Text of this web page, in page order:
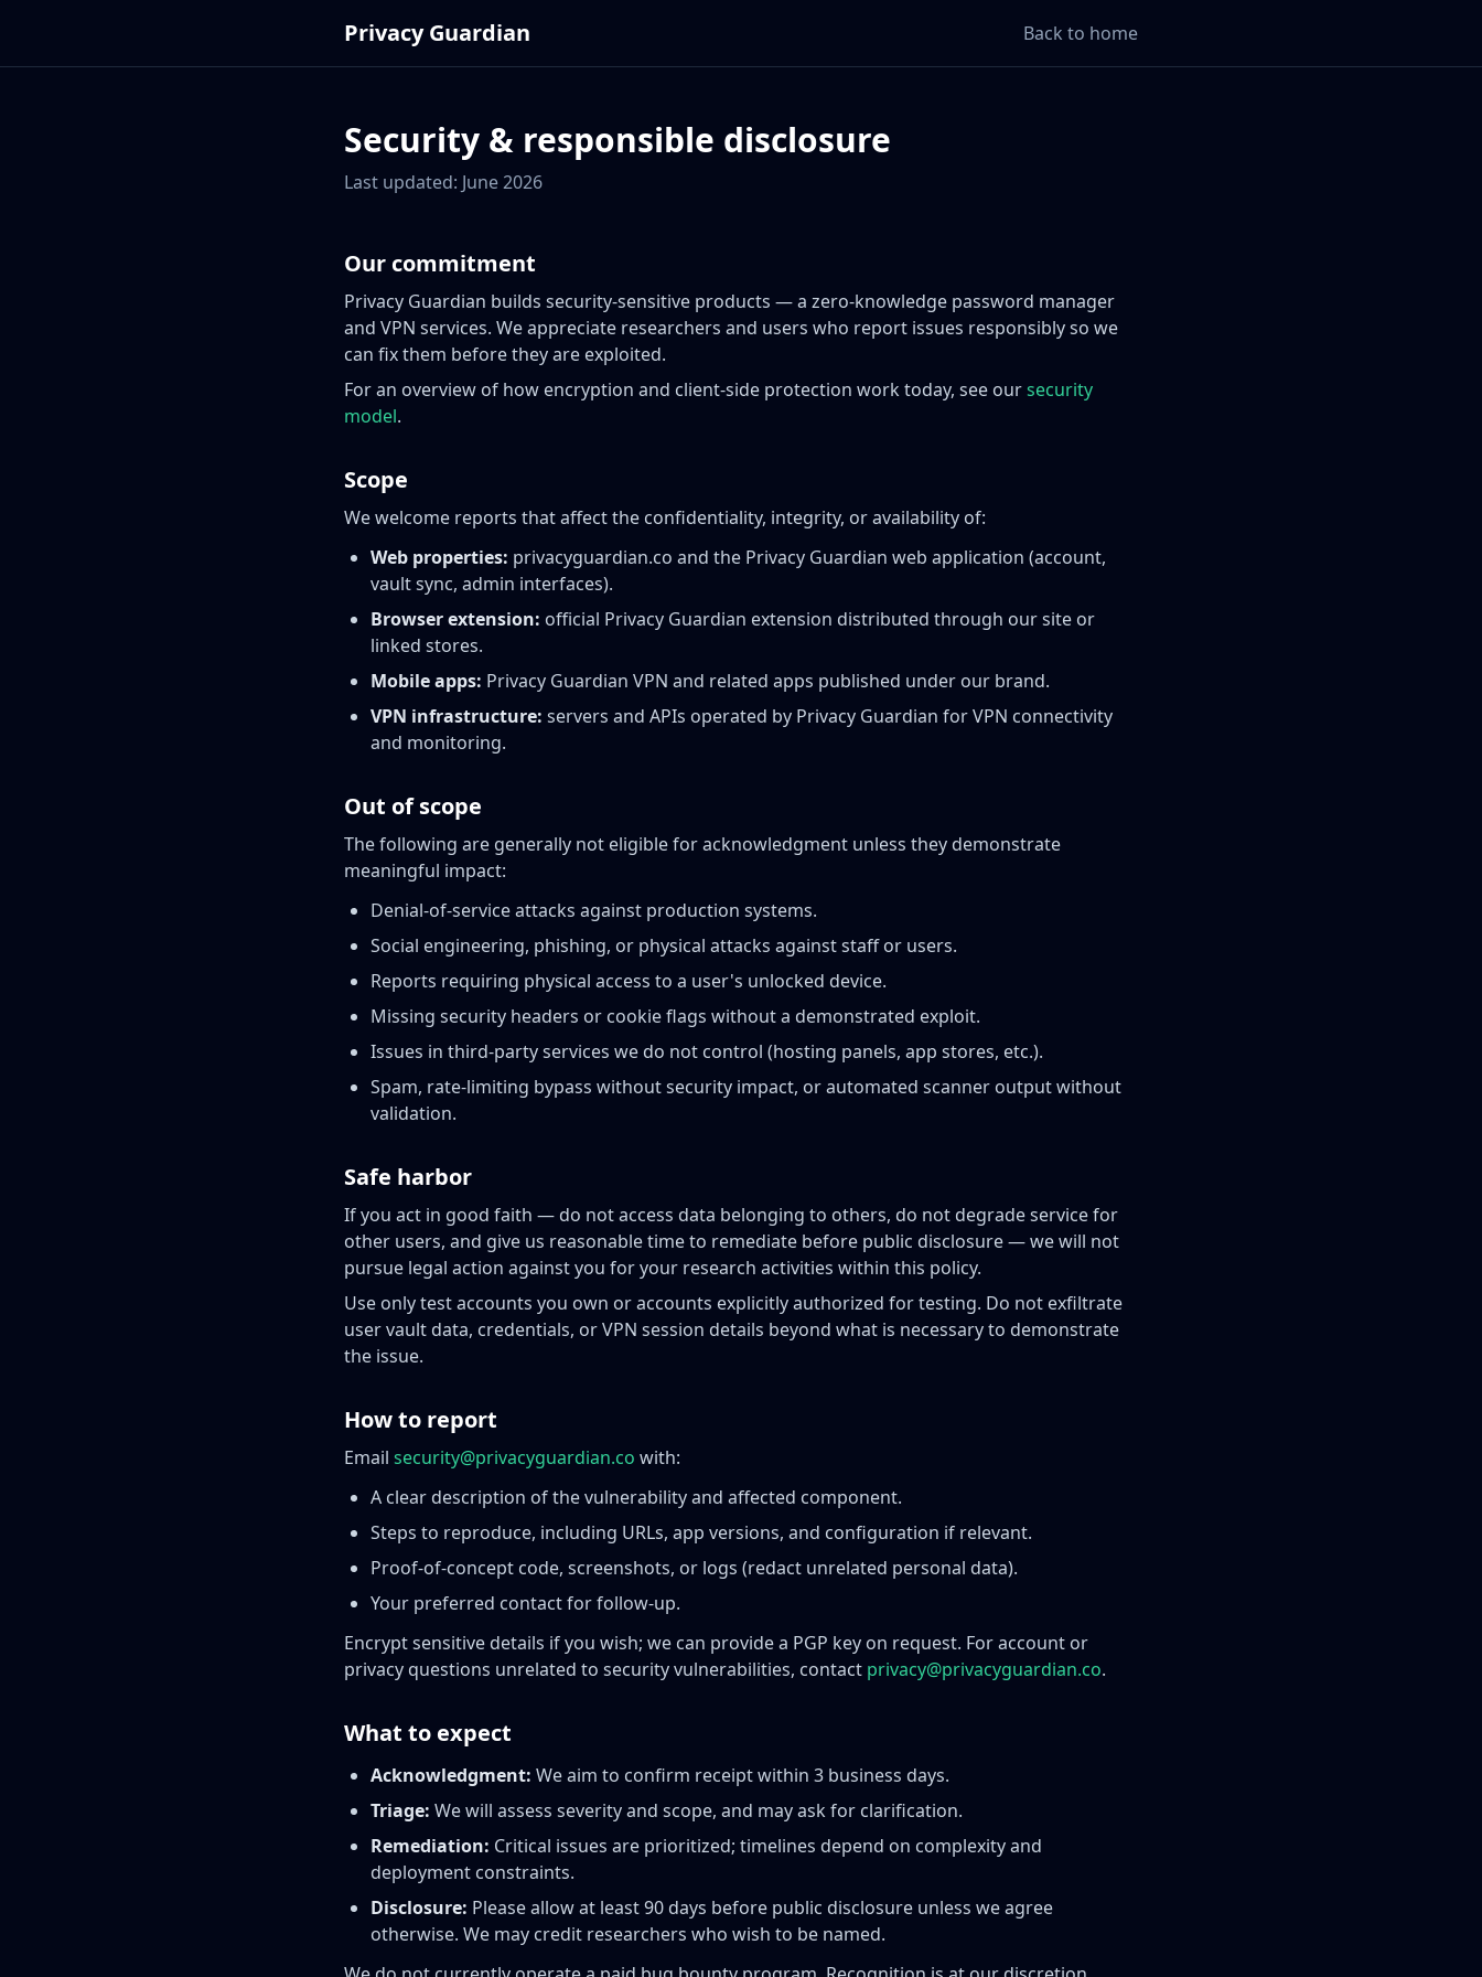
Privacy Guardian Back to home
Security & responsible disclosure
Last updated: June 2026
Our commitment
Privacy Guardian builds security-sensitive products — a zero-knowledge password manager
and VPN services. We appreciate researchers and users who report issues responsibly so we
can fix them before they are exploited.
For an overview of how encryption and client-side protection work today, see oursecurity
model.
Scope
We welcome reports that affect the confidentiality, integrity, or availability of:
Web properties: privacyguardian.co and the Privacy Guardian web application (account,
vault sync, admin interfaces).
Browser extension: official Privacy Guardian extension distributed through our site or
linked stores.
Mobile apps: Privacy Guardian VPN and related apps published under our brand.
VPN infrastructure: servers and APIs operated by Privacy Guardian for VPN connectivity
and monitoring.
Out of scope
The following are generally not eligible for acknowledgment unless they demonstrate
meaningful impact:
Denial-of-service attacks against production systems.
Social engineering, phishing, or physical attacks against staff or users.
Reports requiring physical access to a user's unlocked device.
Missing security headers or cookie flags without a demonstrated exploit.
Issues in third-party services we do not control (hosting panels, app stores, etc.).
Spam, rate-limiting bypass without security impact, or automated scanner output without
validation.
Safe harbor
If you act in good faith — do not access data belonging to others, do not degrade service for
other users, and give us reasonable time to remediate before public disclosure — we will not
pursue legal action against you for your research activities within this policy.
Use only test accounts you own or accounts explicitly authorized for testing. Do not exfiltrate
user vault data, credentials, or VPN session details beyond what is necessary to demonstrate
the issue.
How to report
Email security@privacyguardian.co with:
A clear description of the vulnerability and affected component.
Steps to reproduce, including URLs, app versions, and configuration if relevant.
Proof-of-concept code, screenshots, or logs (redact unrelated personal data).
Your preferred contact for follow-up.
Encrypt sensitive details if you wish; we can provide a PGP key on request. For account or
privacy questions unrelated to security vulnerabilities, contact privacy@privacyguardian.co.
What to expect
Acknowledgment: We aim to confirm receipt within 3 business days.
Triage: We will assess severity and scope, and may ask for clarification.
Remediation: Critical issues are prioritized; timelines depend on complexity and
deployment constraints.
Disclosure: Please allow at least 90 days before public disclosure unless we agree
otherwise. We may credit researchers who wish to be named.